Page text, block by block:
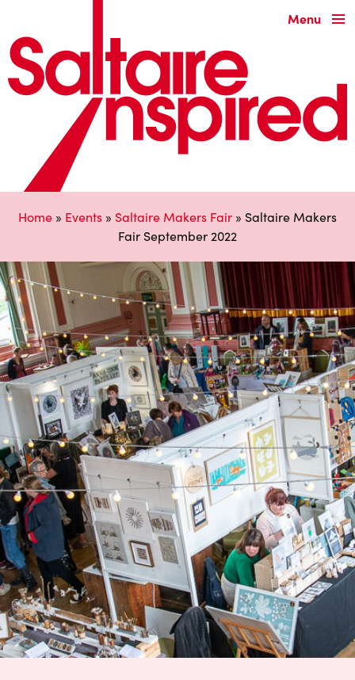
Menu
Home » Events » Saltaire Makers Fair » Saltaire Makers
Fair September 2022